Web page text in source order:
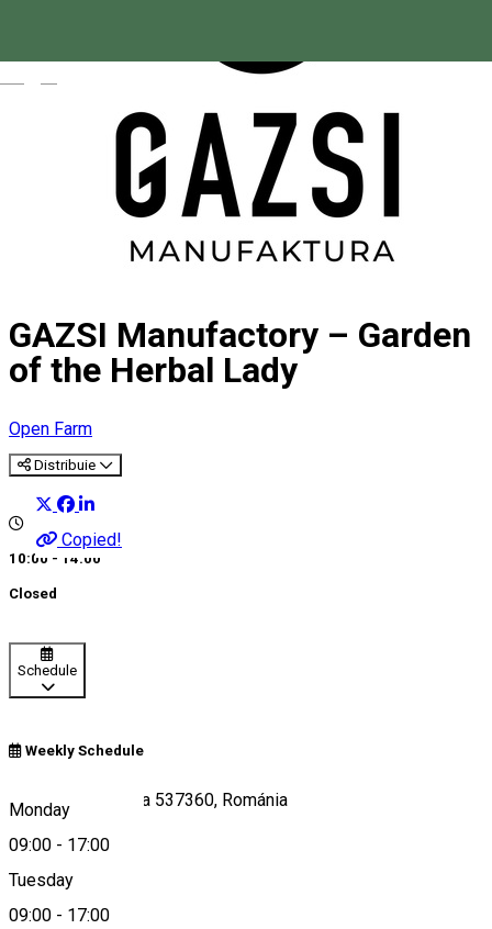
GAZSI Manufactory – Garden
of the Herbal Lady
Open Farm
Distribuie
Copied!
10:00 - 14:00
Closed
Schedule
Weekly Schedule
Monday
09:00 - 17:00
Tuesday
09:00 - 17:00
Somosd 15, Zetea 537360, Románia
Map